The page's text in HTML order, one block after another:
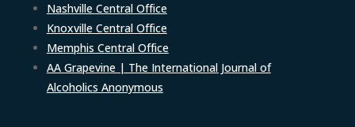
Nashville Central Office
Knoxville Central Office
Memphis Central Office
AA Grapevine | The International Journal of
Alcoholics Anonymous